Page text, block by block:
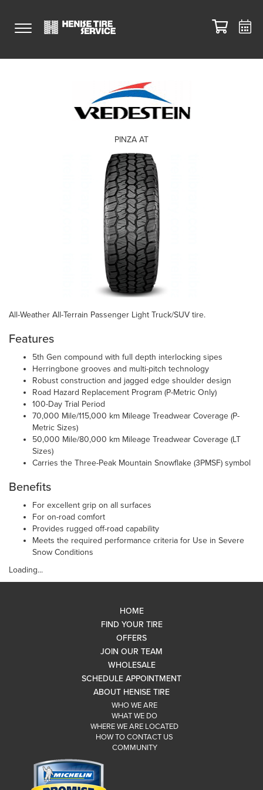
All-Weather All-Terrain Passenger Light Truck/SUV tire.
Features
5th Gen compound with full depth interlocking sipes
Herringbone grooves and multi-pitch technology
Robust construction and jagged edge shoulder design
Road Hazard Replacement Program (P-Metric Only)
100-Day Trial Period
70,000 Mile/115,000 km Mileage Treadwear Coverage (P-
Metric Sizes)
50,000 Mile/80,000 km Mileage Treadwear Coverage (LT
Sizes)
Carries the Three-Peak Mountain Snowflake (3PMSF) symbol
Benefits
For excellent grip on all surfaces
For on-road comfort
Provides rugged off-road capability
Meets the required performance criteria for Use in Severe
Snow Conditions
Loading...
PINZA AT
HOME
FIND YOUR TIRE
OFFERS
JOIN OUR TEAM
WHOLESALE
SCHEDULE APPOINTMENT
ABOUT HENISE TIRE
WHO WE ARE
WHAT WE DO
WHERE WE ARE LOCATED
HOW TO CONTACT US
COMMUNITY